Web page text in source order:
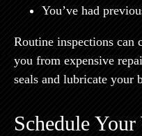
You’ve had
Routine inspections can
you from expensive
seals and lubricate your
Schedule